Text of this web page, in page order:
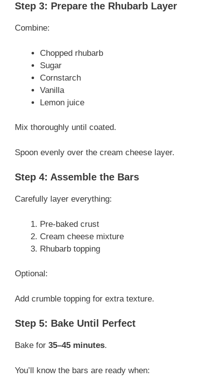
Step 3: Prepare the Rhubarb Layer
Combine:
Chopped rhubarb
Sugar
Cornstarch
Vanilla
Lemon juice
Mix thoroughly until coated.
Spoon evenly over the cream cheese layer.
Step 4: Assemble the Bars
Carefully layer everything:
Pre-baked crust
Cream cheese mixture
Rhubarb topping
Optional:
Add crumble topping for extra texture.
Step 5: Bake Until Perfect
Bake for 35–45 minutes.
You’ll know the bars are ready when: